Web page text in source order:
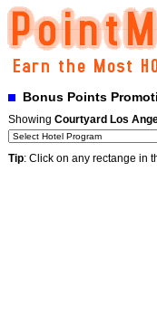
Bonus Points
Showing Courtyard Los
Tip: Click on any rectange in